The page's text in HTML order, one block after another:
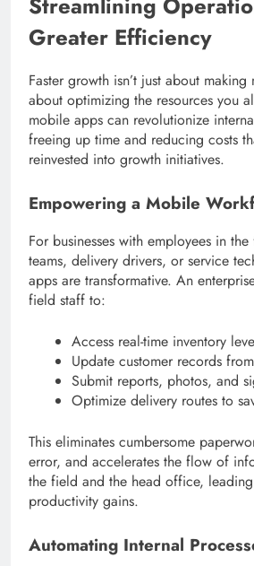
Greater Efficiency
Faster growth isn’t just about making
about optimizing the resources you
mobile apps can revolutionize
freeing up time and reducing costs
reinvested into growth initiatives.
Empowering a Mobile
For businesses with employees in
teams, delivery drivers, or service
apps are transformative. An
field staff to:
Access real-time inventory
Update customer records
Submit reports, photos, and
Optimize delivery routes to
This eliminates cumbersome
error, and accelerates the flow of
the field and the head office,
productivity gains.
Automating Internal